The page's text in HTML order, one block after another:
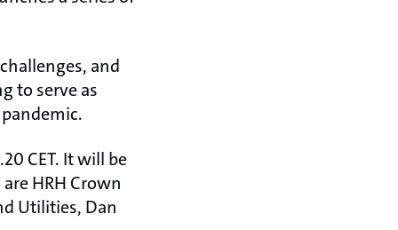
and
to serve as
CET. It will be
HRH Crown
Utilities, Dan